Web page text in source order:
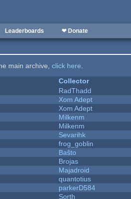
Leaderboards ❤ Donate
main archive,click here.
Collector
RadThadd
Xom Adept
Xom Adept
Milkenm
Milkenm
Sevarihk
frog_goblin
Baŝto
Brojas
Majadroid
quantotius
parkerD584
Sorth